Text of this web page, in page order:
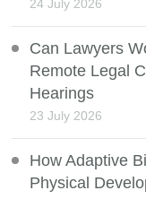
24 July 2026
Can Lawyers
Remote Legal
Hearings
23 July 2026
How Adaptive
Physical